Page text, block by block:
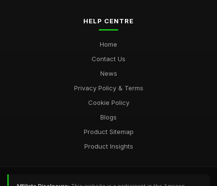
HELP CENTRE
Home
Contact Us
News
Privacy Policy & Terms
Cookie Policy
Blogs
Product Sitemap
Product Insights